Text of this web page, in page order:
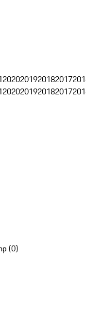
2020201920182017
2020201920182017
(0)